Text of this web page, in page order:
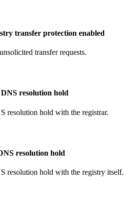
transfer protection enabled
transfer requests.
resolution hold
resolution hold with the registrar.
resolution hold
resolution hold with the registry itself.